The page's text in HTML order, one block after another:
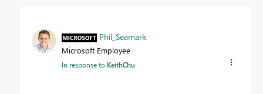
Phil_Seamark
Microsoft Employee
In response to KeithChu